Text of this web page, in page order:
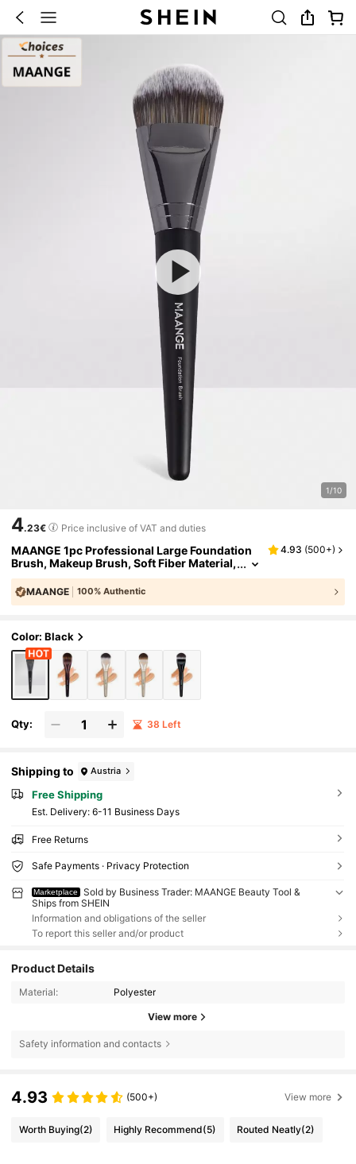
1/10
4.23€ Price inclusive of VAT and duties
MAANGE 1pc Professional Large Foundation
Brush, Makeup Brush, Soft Fiber Material,
Portable, Travel Essential, Includes Found
ation Brush, Concealer Brush, Blush Brush, C
ontour Brush, Blush Brush, Bronzer Brush, Po
4.93 (500+)
MAANGE 100% Authentic
Color: Black
Qty: 38 Left
Shipping to Austria
Free Shipping
​Est. Delivery: 6-11 Business Days
Free Returns
Safe Payments · Privacy Protection
Marketplace
Sold by Business Trader: MAANGE Beauty Tool &
Ships from SHEIN
Information and obligations of the seller
To report this seller and/or product
Product Details
Material: Polyester
View more
Safety information and contacts
4.93 (500+) View more
Worth Buying(2) Highly Recommend(5) Routed Neatly(2)